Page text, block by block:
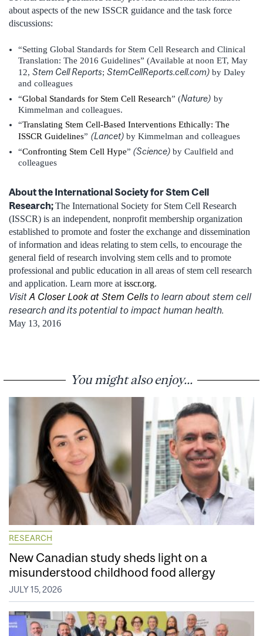
about aspects of the new ISSCR guidance and the task force
discussions:
“Setting Global Standards for Stem Cell Research and Clinical
Translation: The 2016 Guidelines” (Available at noon ET, May
12, Stem Cell Reports; StemCellReports.cell.com) by Daley
and colleagues
“Global Standards for Stem Cell Research” (Nature) by
Kimmelman and colleagues.
“Translating Stem Cell-Based Interventions Ethically: The
ISSCR Guidelines” (Lancet) by Kimmelman and colleagues
“Confronting Stem Cell Hype” (Science) by Caulfield and
colleagues
About the International Society for Stem Cell
Research;The International Society for Stem Cell Research
(ISSCR) is an independent, nonprofit membership organization
established to promote and foster the exchange and dissemination
of information and ideas relating to stem cells, to encourage the
general field of research involving stem cells and to promote
professional and public education in all areas of stem cell research
and application. Learn more atisscr.org.
Visit A Closer Look at Stem Cells to learn about stem cell
research and its potential to impact human health.
May 13, 2016
You might also enjoy...
RESEARCH
New Canadian study sheds light on a
misunderstood childhood food allergy
JULY 15, 2026